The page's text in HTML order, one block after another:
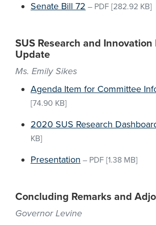
Senate Bill 72 – PDF [282.92 KB]
SUS Research and Innovation
Update
Ms. Emily Sikes
Agenda Item for Committee
[74.90 KB]
2020 SUS Research
KB]
Presentation – PDF [1.38 MB]
Concluding Remarks and
Governor Levine